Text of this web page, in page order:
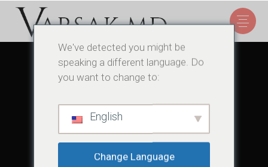
Sorry, no posts matched your criteria.
We've detected you might be
speaking a different language. Do
you want to change to:
English
Change Language